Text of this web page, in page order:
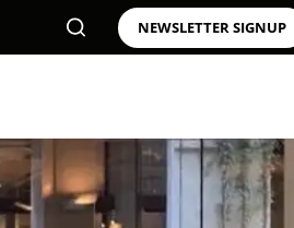
NEWSLETTER SIGNUP